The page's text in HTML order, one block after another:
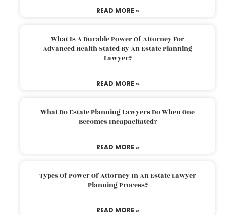
READ MORE »
What Is A Durable Power Of Attorney For
Advanced Health Stated By An Estate Planning
Lawyer?
READ MORE »
What Do Estate Planning Lawyers Do When One
Becomes Incapacitated?
READ MORE »
Types Of Power Of Attorney In An Estate Lawyer
Planning Process?
READ MORE »